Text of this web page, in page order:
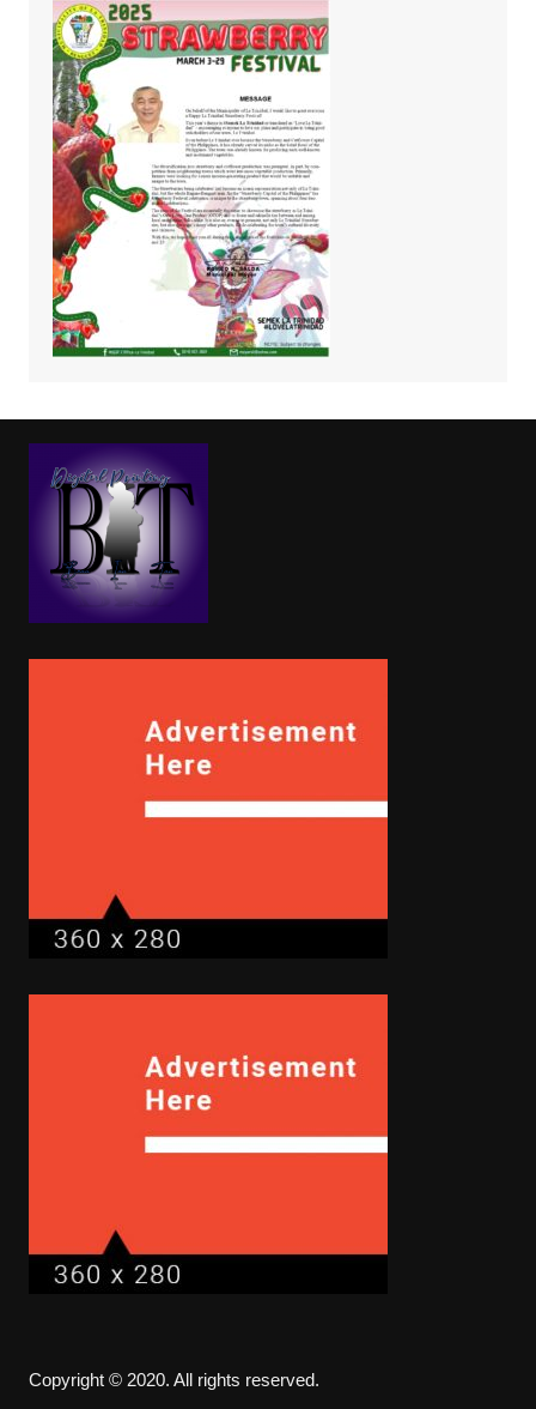
Copyright © 2020. All rights reserved.